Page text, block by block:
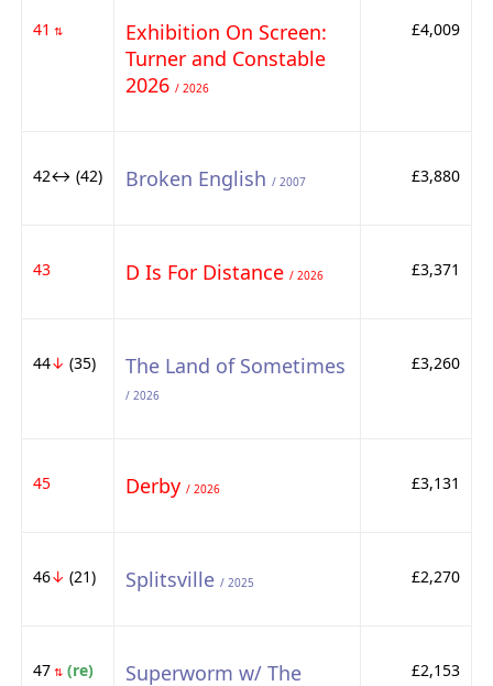
41 ⇅
Exhibition On Screen:
Turner and Constable
2026 / 2026
£4,009
42↔ (42) Broken English / 2007 £3,880
43 D Is For Distance / 2026 £3,371
44↓ (35) The Land of Sometimes
/ 2026
£3,260
45 Derby / 2026 £3,131
46↓ (21) Splitsville / 2025 £2,270
47 ⇅(re) Superworm w/ The £2,153